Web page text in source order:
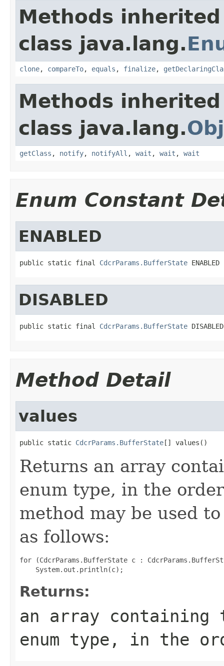
Methods
class java.lang.
clone, compareTo, equals , finalize,
Methods
class java.lang.
getClass , notify, notifyAll , wait , wait , wait
Enum Constant
ENABLED
public static final CdcrParams.BufferState ENABLED
DISABLED
public static final CdcrParams.BufferState DISABLED
Method Detail
values
public static CdcrParams.BufferState[] values()
Returns an array
enum type, in the
method may be used
as follows:
for (CdcrParams.BufferState c :
Returns:
an array
enum type, in the